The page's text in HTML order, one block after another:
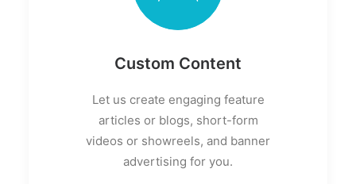
Custom Content
Let us create engaging feature
articles or blogs, short-form
videos or showreels, and banner
advertising for you.